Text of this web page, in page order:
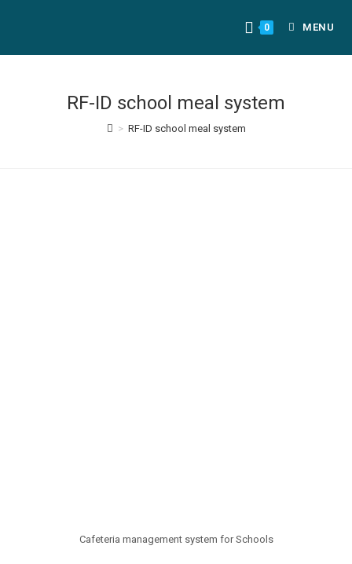
0 MENU
RF-ID school meal system
> RF-ID school meal system
Cafeteria management system for Schools